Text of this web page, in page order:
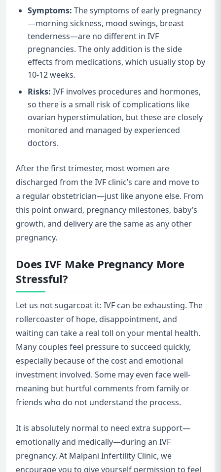
Symptoms: The symptoms of early pregnancy
—morning sickness, mood swings, breast
tenderness—are no different in IVF
pregnancies. The only addition is the side
effects from medications, which usually stop by
10-12 weeks.
Risks: IVF involves procedures and hormones,
so there is a small risk of complications like
ovarian hyperstimulation, but these are closely
monitored and managed by experienced
doctors.
After the first trimester, most women are
discharged from the IVF clinic’s care and move to
a regular obstetrician—just like anyone else. From
this point onward, pregnancy milestones, baby’s
growth, and delivery are the same as any other
pregnancy.
Does IVF Make Pregnancy More
Stressful?
Let us not sugarcoat it: IVF can be exhausting. The
rollercoaster of hope, disappointment, and
waiting can take a real toll on your mental health.
Many couples feel pressure to succeed quickly,
especially because of the cost and emotional
investment involved. Some may even face well-
meaning but hurtful comments from family or
friends who do not understand the process.
It is absolutely normal to need extra support—
emotionally and medically—during an IVF
pregnancy. At Malpani Infertility Clinic, we
encourage you to give yourself permission to feel